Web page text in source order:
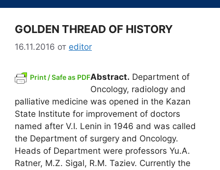
GOLDEN THREAD OF HISTORY
16.11.2016 от editor
Print / Safe as PDFAbstract. Department of
Oncology, radiology and
palliative medicine was opened in the Kazan
State Institute for improvement of doctors
named after V.I. Lenin in 1946 and was called
the Department of surgery and Oncology.
Heads of Department were professors Yu.A.
Ratner, M.Z. Sigal, R.M. Taziev. Currently the